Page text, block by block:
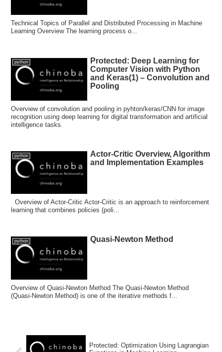
Technical Topics of Parallel and Distributed Processing in Machine
Learning Overview The learning process o...
python
Protected: Deep Learning for
Computer Vision with Python
and Keras(1) – Convolution and
Pooling
Overview of convolution and pooling in pyhton/keras/CNN for image
recognition using deep learning for digital transformation and artificial
intelligence tasks.
python
Actor-Critic Overview, Algorithm
and Implementation Examples
Overview of Actor-Critic Actor-Critic is an approach to reinforcement
learning that combines policies (poli...
python Quasi-Newton Method
Overview of Quasi-Newton Method The Quasi-Newton Method
(Quasi-Newton Method) is one of the iterative methods f...
Protected: Optimization Using Lagrangian